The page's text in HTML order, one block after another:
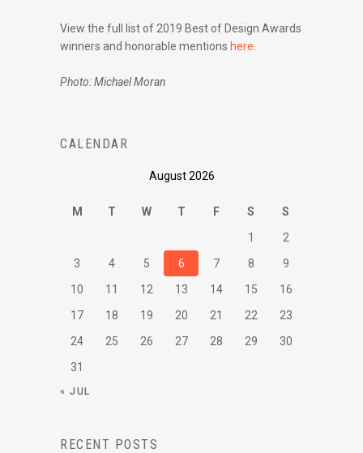
View the full list of 2019 Best of Design Awards
winners and honorable mentions here
Photo: Michael Moran
CALENDAR
August 2026
M T W T F S
S
1
2
3
4 5 6 7 8
9
10
11 12 13 14 15
16
17
18 19 20 21 22
23
24
25 26 27 28 29
30
31
« JUL
RECENT POSTS